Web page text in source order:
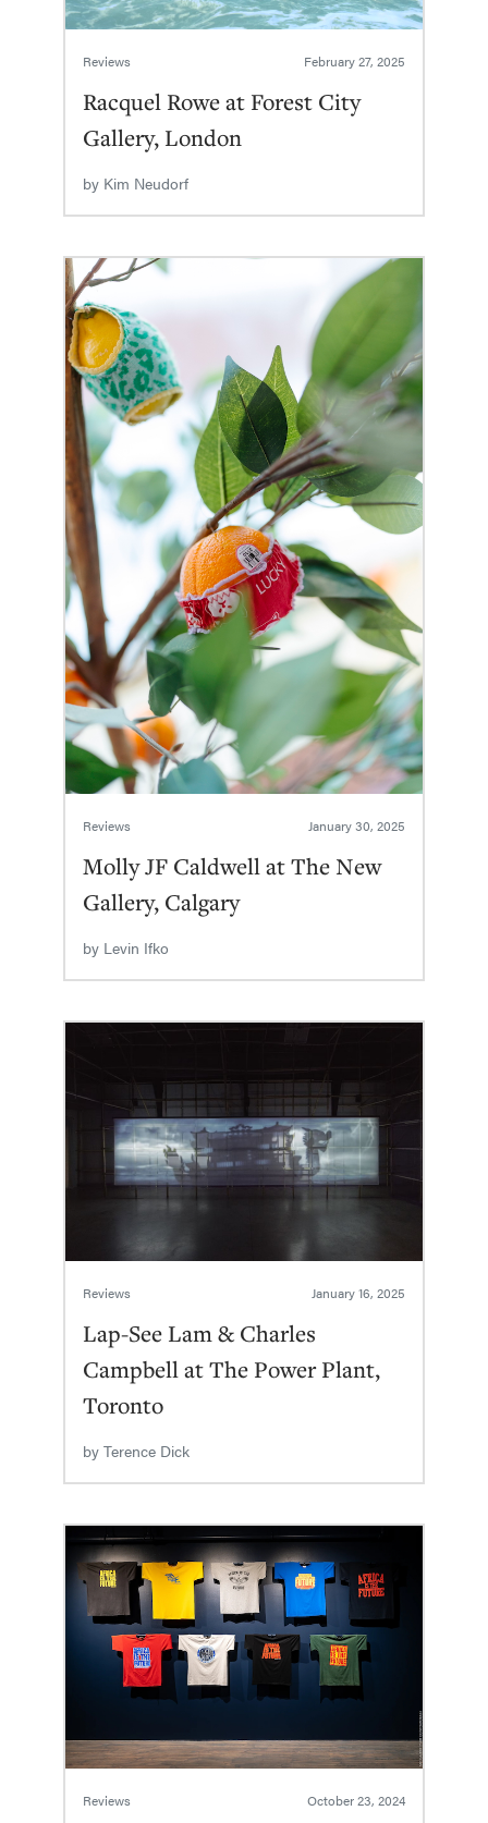
Reviews February 27, 2025
Racquel Rowe at Forest City
Gallery, London
by Kim Neudorf
Reviews January 30, 2025
Molly JF Caldwell at The New
Gallery, Calgary
by Levin Ifko
Reviews January 16, 2025
Lap-See Lam & Charles
Campbell at The Power Plant,
Toronto
by Terence Dick
Reviews October 23, 2024